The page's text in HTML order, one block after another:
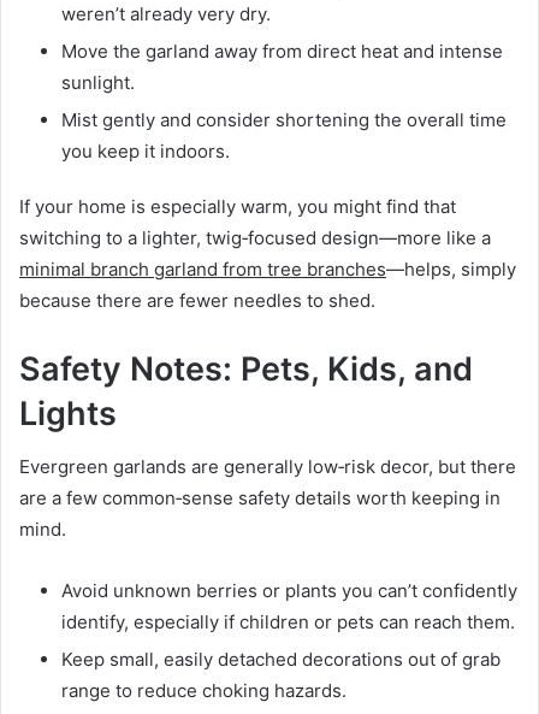
weren’t already very dry.
Move the garland away from direct heat and intense
sunlight.
Mist gently and consider shortening the overall time
you keep it indoors.
If your home is especially warm, you might find that
switching to a lighter, twig‑focused design—more like a
minimal branch garland from tree branches—helps, simply
because there are fewer needles to shed.
Safety Notes: Pets, Kids, and
Lights
Evergreen garlands are generally low‑risk decor, but there
are a few common‑sense safety details worth keeping in
mind.
Avoid unknown berries or plants you can’t confidently
identify, especially if children or pets can reach them.
Keep small, easily detached decorations out of grab
range to reduce choking hazards.